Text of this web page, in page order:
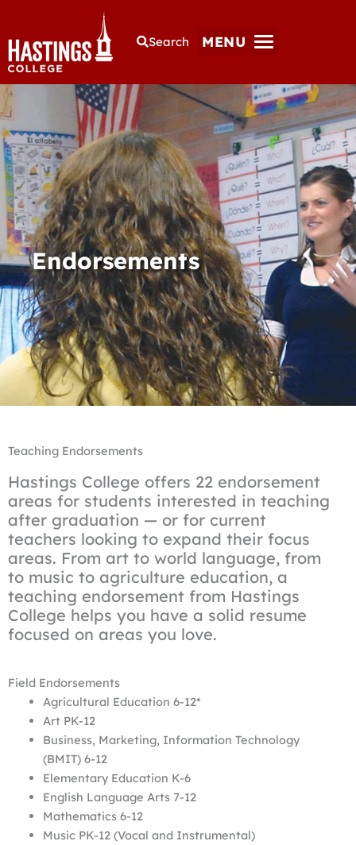
Search MENU
Endorsements
Teaching Endorsements
Hastings College offers 22 endorsement
areas for students interested in teaching
after graduation — or for current
teachers looking to expand their focus
areas. From art to world language, from
to music to agriculture education, a
teaching endorsement from Hastings
College helps you have a solid resume
focused on areas you love.
Field Endorsements
Agricultural Education 6-12*
Art PK-12
Business, Marketing, Information Technology
(BMIT) 6-12
Elementary Education K-6
English Language Arts 7-12
Mathematics 6-12
Music PK-12 (Vocal and Instrumental)